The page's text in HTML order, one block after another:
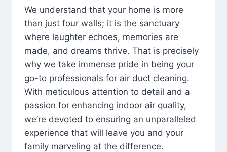
We understand that your home is more
than just four walls; it is the sanctuary
where laughter echoes, memories are
made, and dreams thrive. That is precisely
why we take immense pride in being your
go-to professionals for air duct cleaning.
With meticulous attention to detail and a
passion for enhancing indoor air quality,
we’re devoted to ensuring an unparalleled
experience that will leave you and your
family marveling at the difference.